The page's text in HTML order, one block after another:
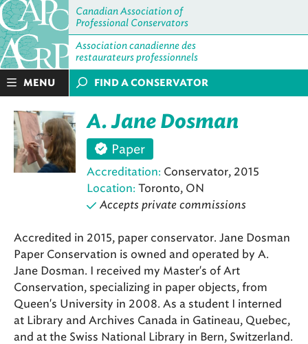
Canadian Association of
Professional Conservators
Association canadienne des
restaurateurs professionnels
MENU FIND A CONSERVATOR
A. Jane Dosman
Paper
Accreditation: Conservator, 2015
Location: Toronto, ON
Accepts private commissions
Accredited in 2015, paper conservator. Jane Dosman
Paper Conservation is owned and operated by A.
Jane Dosman. I received my Master's of Art
Conservation, specializing in paper objects, from
Queen's University in 2008. As a student I interned
at Library and Archives Canada in Gatineau, Quebec,
and at the Swiss National Library in Bern, Switzerland.